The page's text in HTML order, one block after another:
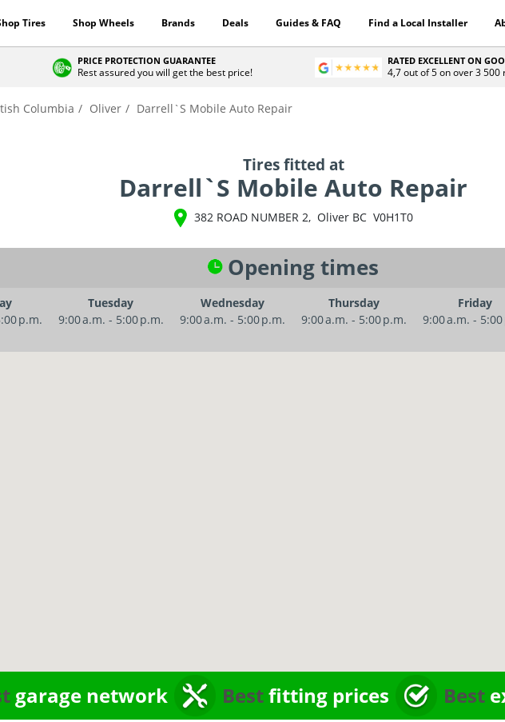
Tires Shop Wheels Brands Deals Guides & FAQ Find a Local Installer
PRICE PROTECTION GUARANTEE
Rest assured you will get the best price!
RATED EXCELLENT ON
4,7 out of 5 on over 3 500
Columbia Oliver Darrell`S Mobile Auto Repair
Tires fitted at
Darrell`S Mobile Auto Repair
382 ROAD NUMBER 2, Oliver BC V0H1T0
Opening times
p.m.
Tuesday
9:00 a.m. - 5:00 p.m.
Wednesday
9:00 a.m. - 5:00 p.m.
Thursday
9:00 a.m. - 5:00 p.m.
Friday
9:00 a.m. -
garage network Bestfitting prices Best